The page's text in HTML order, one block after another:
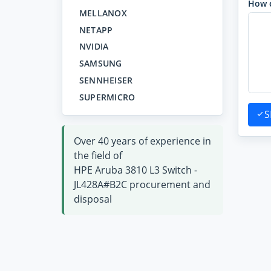
MELLANOX
NETAPP
NVIDIA
SAMSUNG
SENNHEISER
SUPERMICRO
Over 40 years of experience in
the field of
HPE Aruba 3810 L3 Switch -
JL428A#B2C procurement and
disposal
How